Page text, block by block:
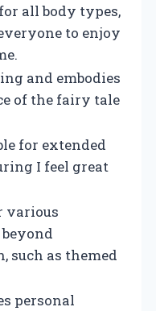
all body types,
to enjoy
and embodies
of the fairy tale
for extended
I feel great
various
such as themed
personal